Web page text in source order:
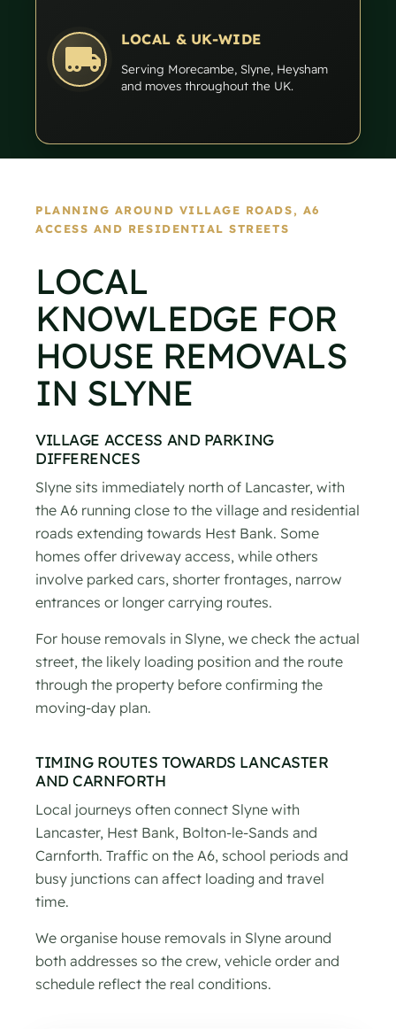
LOCAL & UK-WIDE
Serving Morecambe, Slyne, Heysham
and moves throughout the UK.
PLANNING AROUND VILLAGE ROADS, A6
ACCESS AND RESIDENTIAL STREETS
LOCAL
KNOWLEDGE FOR
HOUSE REMOVALS
IN SLYNE
VILLAGE ACCESS AND PARKING
DIFFERENCES
Slyne sits immediately north of Lancaster, with
the A6 running close to the village and residential
roads extending towards Hest Bank. Some
homes offer driveway access, while others
involve parked cars, shorter frontages, narrow
entrances or longer carrying routes.
For house removals in Slyne, we check the actual
street, the likely loading position and the route
through the property before confirming the
moving-day plan.
TIMING ROUTES TOWARDS LANCASTER
AND CARNFORTH
Local journeys often connect Slyne with
Lancaster, Hest Bank, Bolton-le-Sands and
Carnforth. Traffic on the A6, school periods and
busy junctions can affect loading and travel
time.
We organise house removals in Slyne around
both addresses so the crew, vehicle order and
schedule reflect the real conditions.